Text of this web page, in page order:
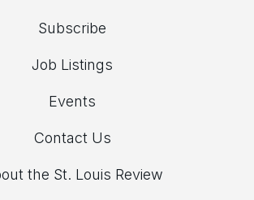
Subscribe
Job Listings
Events
Contact Us
the St. Louis Review